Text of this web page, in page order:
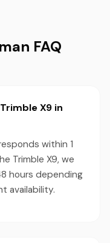
FAQ
X9 in
within 1
Trimble X9, we
hours depending
availability.